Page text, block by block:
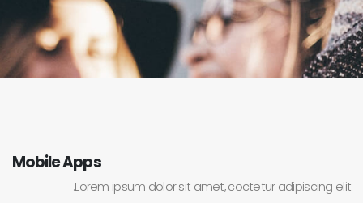
Mobile Apps
Lorem ipsum dolor sit amet, coctetur adipiscing elit.